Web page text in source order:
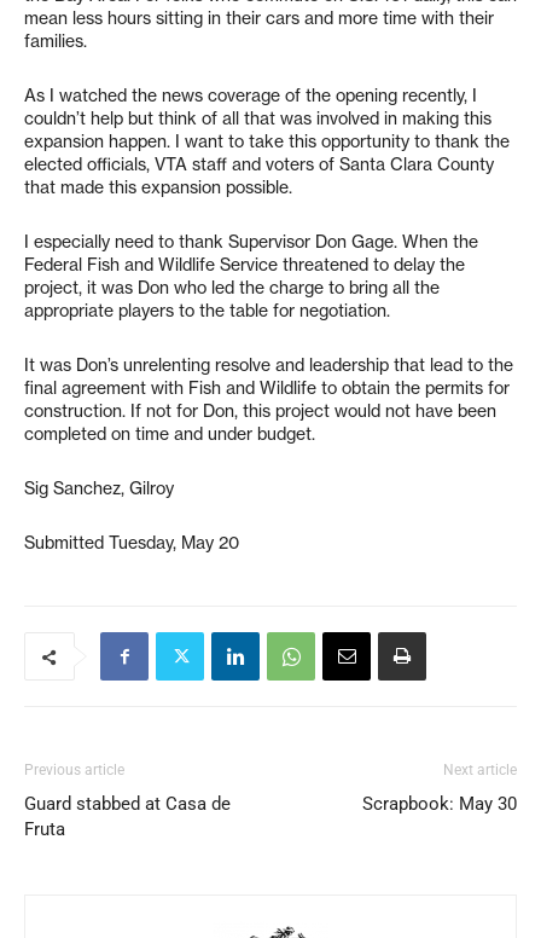
mean less hours sitting in their cars and more time with their
families.
As I watched the news coverage of the opening recently, I
couldn’t help but think of all that was involved in making this
expansion happen. I want to take this opportunity to thank the
elected officials, VTA staff and voters of Santa Clara County
that made this expansion possible.
I especially need to thank Supervisor Don Gage. When the
Federal Fish and Wildlife Service threatened to delay the
project, it was Don who led the charge to bring all the
appropriate players to the table for negotiation.
It was Don’s unrelenting resolve and leadership that lead to the
final agreement with Fish and Wildlife to obtain the permits for
construction. If not for Don, this project would not have been
completed on time and under budget.
Sig Sanchez, Gilroy
Submitted Tuesday, May 20
Previous article
Guard stabbed at Casa de
Fruta
Next article
Scrapbook: May 30